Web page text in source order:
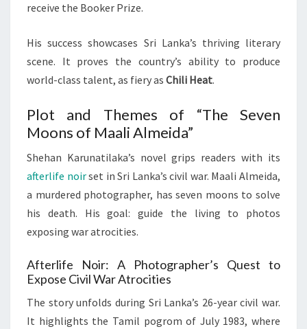
receive the Booker Prize.
His success showcases Sri Lanka’s thriving literary
scene. It proves the country’s ability to produce
world-class talent, as fiery as Chili Heat.
Plot and Themes of “The Seven
Moons of Maali Almeida”
Shehan Karunatilaka’s novel grips readers with its
afterlife noirset in Sri Lanka’s civil war. Maali Almeida,
a murdered photographer, has seven moons to solve
his death. His goal: guide the living to photos
exposing war atrocities.
Afterlife Noir: A Photographer’s Quest to
Expose Civil War Atrocities
The story unfolds during Sri Lanka’s 26-year civil war.
It highlights the Tamil pogrom of July 1983, where